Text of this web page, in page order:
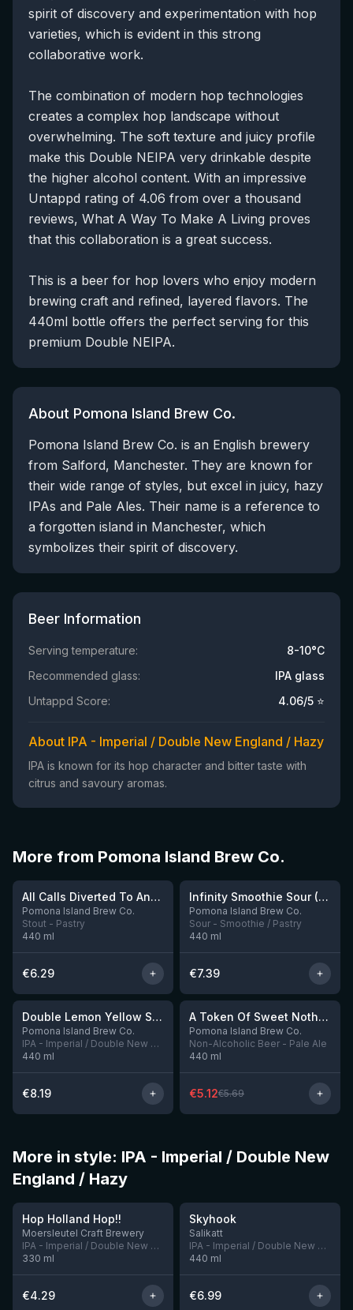
spirit of discovery and experimentation with hop
varieties, which is evident in this strong
collaborative work.
The combination of modern hop technologies
creates a complex hop landscape without
overwhelming. The soft texture and juicy profile
make this Double NEIPA very drinkable despite
the higher alcohol content. With an impressive
Untappd rating of 4.06 from over a thousand
reviews, What A Way To Make A Living proves
that this collaboration is a great success.
This is a beer for hop lovers who enjoy modern
brewing craft and refined, layered flavors. The
440ml bottle offers the perfect serving for this
premium Double NEIPA.
About Pomona Island Brew Co.
Pomona Island Brew Co. is an English brewery
from Salford, Manchester. They are known for
their wide range of styles, but excel in juicy, hazy
IPAs and Pale Ales. Their name is a reference to
a forgotten island in Manchester, which
symbolizes their spirit of discovery.
Beer Information
Serving temperature:
8-10°C
Recommended glass:
IPA glass
Untappd Score:
4.06/5 ⭐
About IPA - Imperial / Double New England / Hazy
IPA is known for its hop character and bitter taste with
citrus and savoury aromas.
More from Pomona Island Brew Co.
5 left
★4.06
All Calls Diverted To Answer Phone
Pomona Island Brew Co.
Stout - Pastry
440 ml
€6.29
1 leftInfinity Smoothie Sour (Ophiussa Collab)
Pomona Island Brew Co.
Sour - Smoothie / Pastry
440 ml
€7.39
7 left
★ 4.02
Double Lemon Yellow Sun
Pomona Island Brew Co.
IPA - Imperial / Double New England / Hazy
440 ml
€8.19
8 left
★ 3.65 10%
A Token Of Sweet Nothing
Pomona Island Brew Co.
Non-Alcoholic Beer - Pale Ale
440 ml
€5.12€5.69
More in style: IPA - Imperial / Double New
England / Hazy
Hop Holland Hop!!
Moersleutel Craft Brewery
IPA - Imperial / Double New England / Hazy
330 ml
€4.29
Skyhook
Salikatt
IPA - Imperial / Double New England / Hazy
440 ml
€6.99
★ 3.94 ★ 3.69